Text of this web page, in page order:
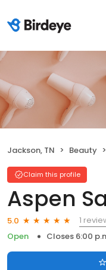
Jackson, TN Beauty
Claim this profile
Aspen
5.0
1
Open
Closes 6:00